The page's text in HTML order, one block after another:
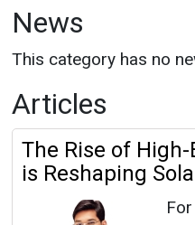
The Rise of High-
is Reshaping
it
extraordinarily well.